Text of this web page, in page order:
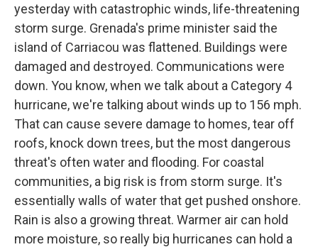
yesterday with catastrophic winds, life-threatening
storm surge. Grenada's prime minister said the
island of Carriacou was flattened. Buildings were
damaged and destroyed. Communications were
down. You know, when we talk about a Category 4
hurricane, we're talking about winds up to 156 mph.
That can cause severe damage to homes, tear off
roofs, knock down trees, but the most dangerous
threat's often water and flooding. For coastal
communities, a big risk is from storm surge. It's
essentially walls of water that get pushed onshore.
Rain is also a growing threat. Warmer air can hold
more moisture, so really big hurricanes can hold a